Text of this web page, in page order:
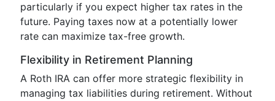
particularly if you expect higher tax rates in the
future. Paying taxes now at a potentially lower
rate can maximize tax-free growth.
Flexibility in Retirement Planning
A Roth IRA can offer more strategic flexibility in
managing tax liabilities during retirement. Without